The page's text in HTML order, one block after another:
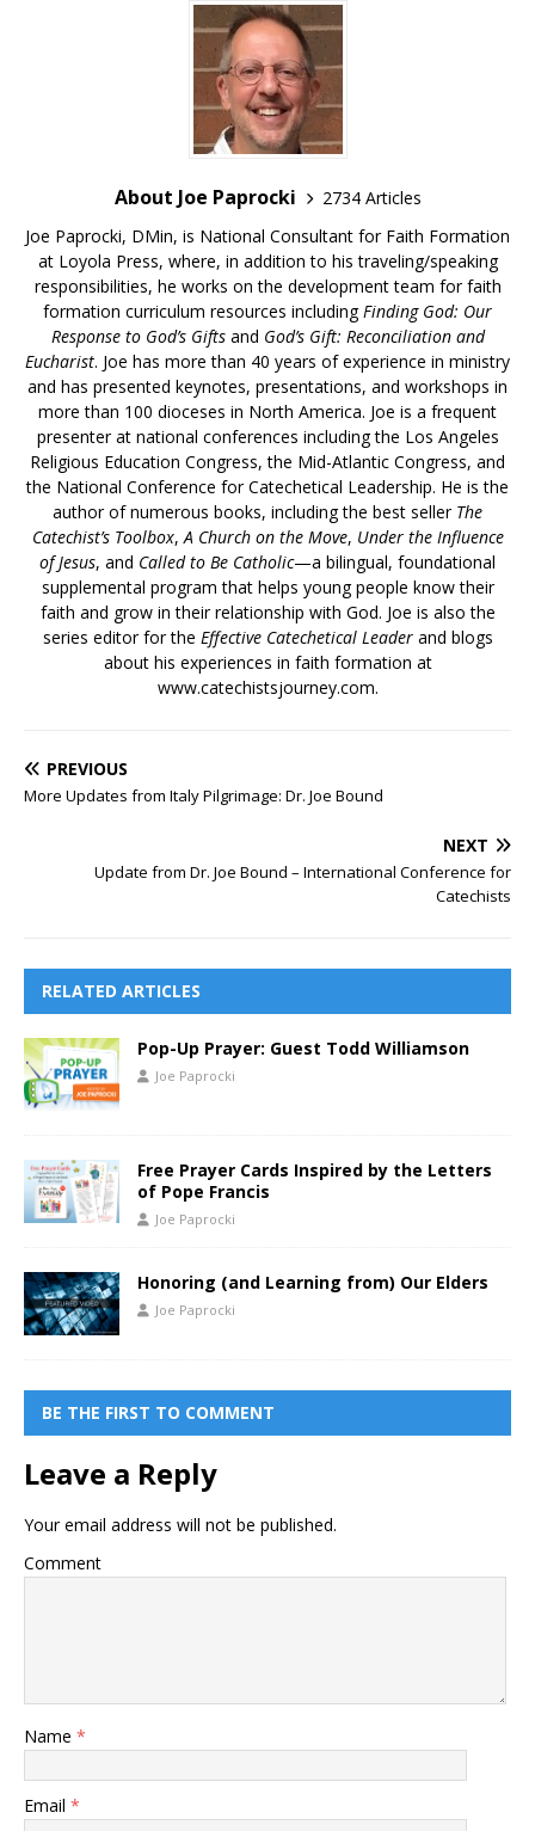
About Joe Paprocki
2734 Articles
Joe Paprocki, DMin, is National Consultant for Faith Formation
at Loyola Press, where, in addition to his traveling/speaking
responsibilities, he works on the development team for faith
formation curriculum resources includingFinding God: Our
Response to God’s Giftsand God’s Gift: Reconciliation and
Eucharist. Joe has more than 40 years of experience in ministry
and has presented keynotes, presentations, and workshops in
more than 100 dioceses in North America. Joe is a frequent
presenter at national conferences including the Los Angeles
Religious Education Congress, the Mid-Atlantic Congress, and
the National Conference for Catechetical Leadership. He is the
author of numerous books, including the best seller The
Catechist’s Toolbox,A Church on the Move, Under the Influence
of Jesus, and Called to Be Catholic—a bilingual, foundational
supplemental program that helps young people know their
faith and grow in their relationship with God. Joe is also the
series editor for the Effective Catechetical Leaderand blogs
about his experiences in faith formation at
www.catechistsjourney.com.
PREVIOUS
More Updates from Italy Pilgrimage: Dr. Joe Bound
NEXT
Update from Dr. Joe Bound – International Conference for
Catechists
RELATED ARTICLES
Pop-Up Prayer: Guest Todd Williamson
Joe Paprocki
Free Prayer Cards Inspired by the Letters
of Pope Francis
Joe Paprocki
Honoring (and Learning from) Our Elders
Joe Paprocki
BE THE FIRST TO COMMENT
Leave a Reply
Your email address will not be published.
Comment
Name *
Email *